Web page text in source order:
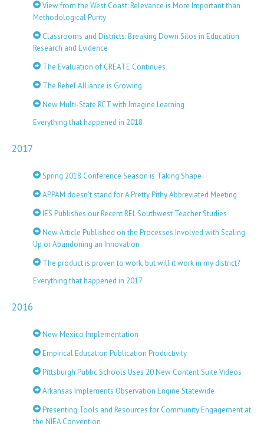
View from the West Coast: Relevance is More Important than
Methodological Purity
Classrooms and Districts: Breaking Down Silos in Education
Research and Evidence
The Evaluation of CREATE Continues
The Rebel Alliance is Growing
New Multi-State RCT with Imagine Learning
Everything that happened in 2018
2017
Spring 2018 Conference Season is Taking Shape
APPAM doesn’t stand for A Pretty Pithy Abbreviated Meeting
IES Publishes our Recent REL Southwest Teacher Studies
New Article Published on the Processes Involved with Scaling-
Up or Abandoning an Innovation
The product is proven to work, but will it work in my district?
Everything that happened in 2017
2016
New Mexico Implementation
Empirical Education Publication Productivity
Pittsburgh Public Schools Uses 20 New Content Suite Videos
Arkansas Implements Observation Engine Statewide
Presenting Tools and Resources for Community Engagement at
the NIEA Convention